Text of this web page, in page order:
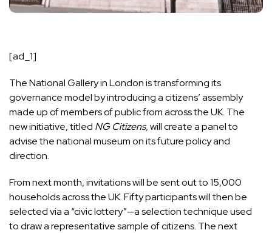
[ad_1]
The National Gallery in London is transforming its
governance model by introducing a citizens’ assembly
made up of members of public from across the UK. The
new initiative, titled NG Citizens,will create a panel to
advise the national museum on its future policy and
direction.
From next month, invitations will be sent out to 15,000
households across the UK. Fifty participants will then be
selected via a “civic lottery”—a selection technique used
to draw a representative sample of citizens. The next